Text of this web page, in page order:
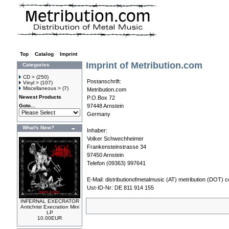
Top Catalog
Imprint
Categories
CD > (250)
Vinyl > (107)
Miscellaneous > (7)
Newest Products
Goto...
What's New?
INFERNAL EXECRATOR
Antichrist Execration Mini
LP
10.00EUR
Imprint of Metribution.com
Postanschrift:
Metribution.com
P.O.Box 72
97448 Arnstein
Germany
Inhaber:
Volker Schwechheimer
Frankensteinstrasse 34
97450 Arnstein
Telefon (09363) 997641
E-Mail: distributionofmetalmusic (AT) metribution (DOT)
Ust-ID-Nr: DE 811 914 155